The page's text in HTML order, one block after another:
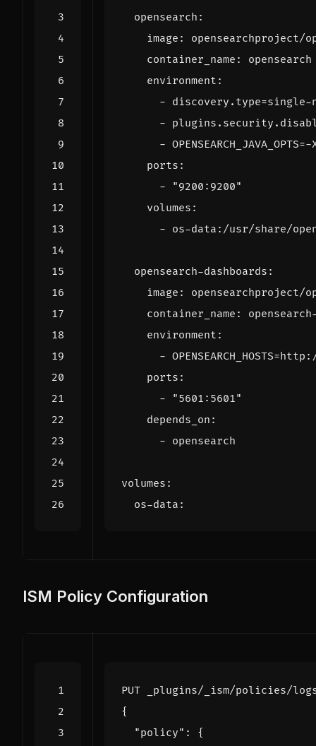
opensearch :
image :
opensearchproject/
container_name :
opensearch
environment :
- discovery.type=single-
-
-
ports :
-
"9200:9200"
volumes :
- os-data:/usr/share/
opensearch-dashboards :
image :
opensearchproject/
container_name :
environment :
-
ports :
-
"5601:5601"
depends_on :
- opensearch
volumes :
os-data :
ISM Policy Configuration
PUT
_plugins/_ism/policies/
{
"policy" :
{